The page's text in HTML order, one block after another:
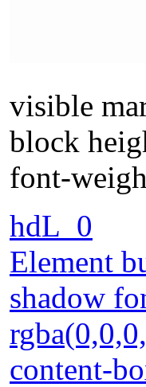
visible
block
font-
hdL_0
Element
shadow
content-